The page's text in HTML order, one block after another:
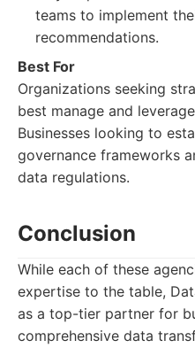
teams to implement
recommendations.
Best For
Organizations seeking
best manage and
Businesses looking to
governance frameworks
data regulations.
Conclusion
While each of these
expertise to the table,
as a top-tier partner for
comprehensive data